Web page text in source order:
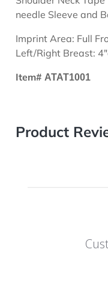
needle Sleeve and
Imprint Area: Full
Left/Right Breast:
Item#ATAT1001
Product